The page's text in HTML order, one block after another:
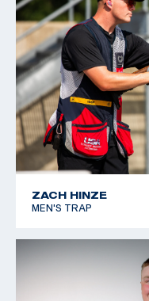
ZACH HINZE
MEN'S TRAP